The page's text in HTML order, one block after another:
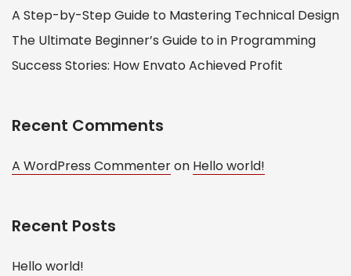
A Step-by-Step Guide to Mastering Technical Design
The Ultimate Beginner’s Guide to in Programming
Success Stories: How Envato Achieved Profit
Recent Comments
A WordPress Commenteron Hello world!
Recent Posts
Hello world!